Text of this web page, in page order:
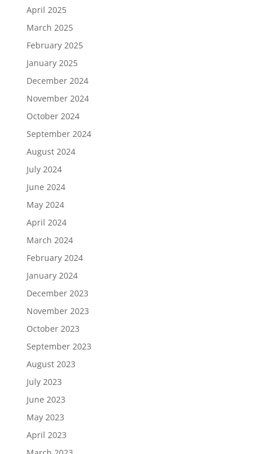
April 2025
March 2025
February 2025
January 2025
December 2024
November 2024
October 2024
September 2024
August 2024
July 2024
June 2024
May 2024
April 2024
March 2024
February 2024
January 2024
December 2023
November 2023
October 2023
September 2023
August 2023
July 2023
June 2023
May 2023
April 2023